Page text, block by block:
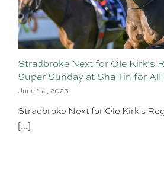
Stradbroke Next for Ole Kirk’s
Super Sunday at Sha Tin for All
June 1st, 2026
Stradbroke Next for Ole Kirk's
[...]